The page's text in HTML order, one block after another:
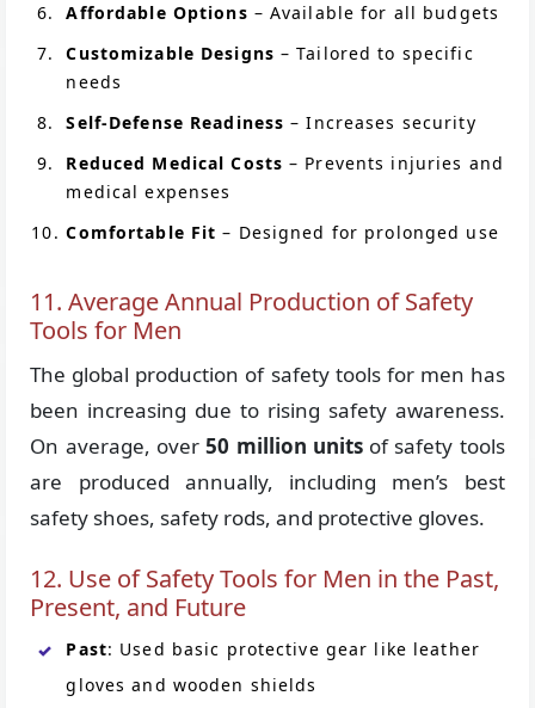
Affordable Options – Available for all budgets
Customizable Designs – Tailored to specific
needs
Self-Defense Readiness – Increases security
Reduced Medical Costs – Prevents injuries and
medical expenses
Comfortable Fit – Designed for prolonged use
11. Average Annual Production of Safety
Tools for Men
The global production of safety tools for men has
been increasing due to rising safety awareness.
On average, over50 million unitsof safety tools
are produced annually, including men’s best
safety shoes, safety rods, and protective gloves.
12. Use of Safety Tools for Men in the Past,
Present, and Future
Past: Used basic protective gear like leather
gloves and wooden shields